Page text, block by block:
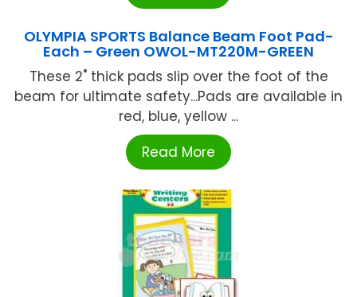
OLYMPIA SPORTS Balance Beam Foot Pad-
Each – Green OWOL-MT220M-GREEN
These 2" thick pads slip over the foot of the
beam for ultimate safety...Pads are available in
red, blue, yellow ...
Read More